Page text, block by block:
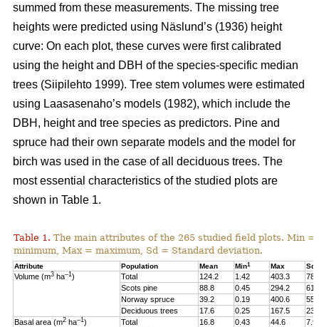
summed from these measurements. The missing tree
heights were predicted using Näslund’s (1936) height
curve: On each plot, these curves were first calibrated
using the height and DBH of the species-specific median
trees (Siipilehto 1999). Tree stem volumes were estimated
using Laasasenaho’s models (1982), which include the
DBH, height and tree species as predictors. Pine and
spruce had their own separate models and the model for
birch was used in the case of all deciduous trees. The
most essential characteristics of the studied plots are
shown in Table 1.
Table 1. The main attributes of the 265 studied field plots. Min =
minimum, Max = maximum, Sd = Standard deviation.
Attribute Population Mean Min1 Max Sd
Volume (m3 ha–1) Total 124.2 1.42 403.3
Scots pine
88.8 0.45 294.2
Norway spruce
39.2 0.19 400.6
Deciduous trees
17.6 0.25 167.5
Basal area (m2 ha–1) Total 16.8 0.43 44.6
7.9